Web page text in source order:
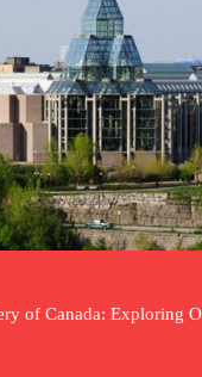
of Canada: Exploring